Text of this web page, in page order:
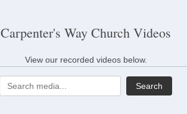
Carpenter's Way Church Videos
View our recorded videos below.
Search